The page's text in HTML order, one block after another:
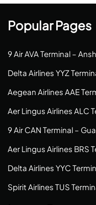
Popular Pages
9 Air AVA Terminal –
Delta Airlines YYZ
Aegean Airlines AAE
Aer Lingus Airlines ALC
9 Air CAN Terminal –
Aer Lingus Airlines BRS
Delta Airlines YYC
Spirit Airlines TUS